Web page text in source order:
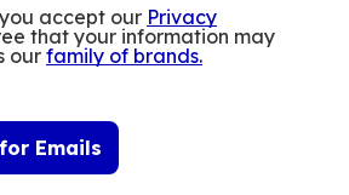
accept our Privacy
that your information may
our family of brands.
Emails